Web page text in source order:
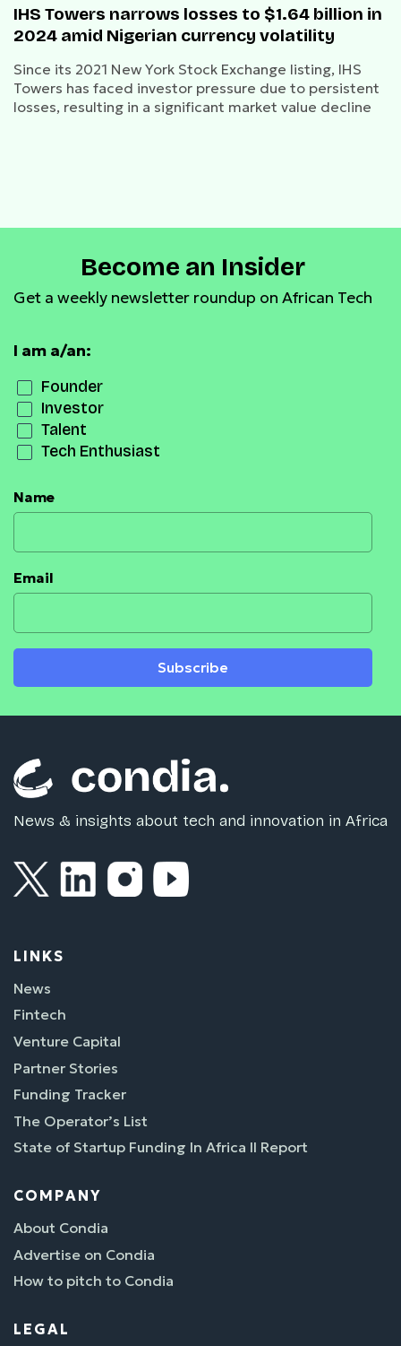
IHS Towers narrows losses to $1.64 billion in
2024 amid Nigerian currency volatility
Since its 2021 New York Stock Exchange listing, IHS
Towers has faced investor pressure due to persistent
losses, resulting in a significant market value decline
Become an Insider
Get a weekly newsletter roundup on African Tech
I am a/an:
Founder
Investor
Talent
Tech Enthusiast
Name
Email
Subscribe
News & insights about tech and innovation in Africa
LINKS
News
Fintech
Venture Capital
Partner Stories
Funding Tracker
The Operator’s List
State of Startup Funding In Africa II Report
COMPANY
About Condia
Advertise on Condia
How to pitch to Condia
LEGAL